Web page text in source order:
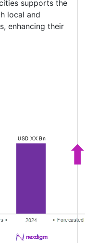
supports the
local and
enhancing their